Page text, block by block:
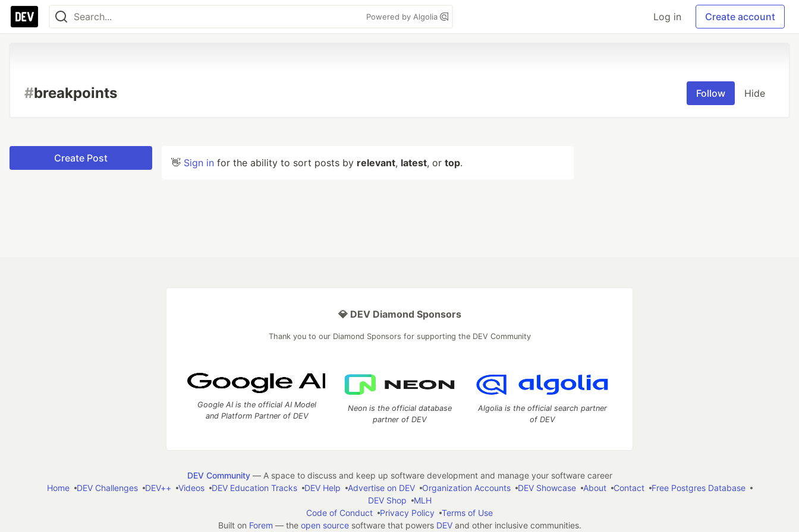
Powered by Algolia Log in Create account
#breakpoints Follow Hide
Create Post 👋 Sign in for the ability to sort posts by relevant, latest, or top.
💎 DEV Diamond Sponsors
Thank you to our Diamond Sponsors for supporting the DEV Community
Google AI is the official AI Model
and Platform Partner of DEV
Neon is the official database
partner of DEV
Algolia is the official search partner
of DEV
DEV Community— A space to discuss and keep up software development and manage your software career
Home
DEV Challenges DEV++ Videos DEV Education Tracks DEV Help Advertise on DEV Organization Accounts DEV Showcase About Contact
Free Postgres Database
DEV Shop
MLH
Code of Conduct
Privacy Policy
Terms of Use
Built on Forem — the open sourcesoftware that powers DEVand other inclusive communities.